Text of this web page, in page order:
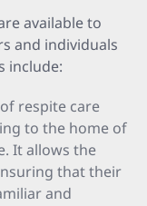
available to
and individuals
include:
respite care
to the home of
It allows the
that their
and